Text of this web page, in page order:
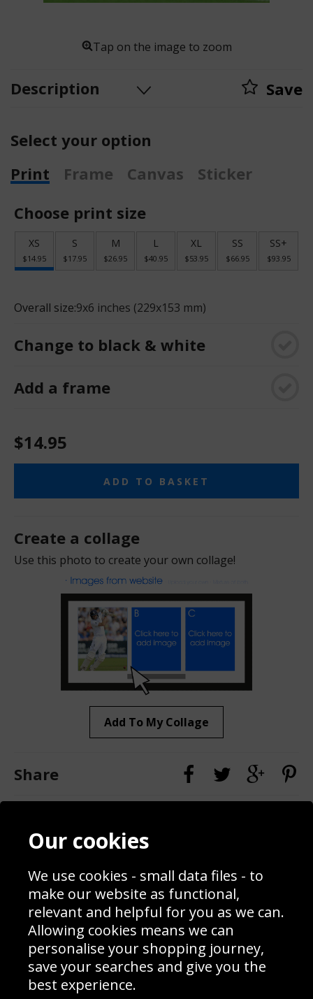
Tap on the image to zoom
Description Save
Select your option
Print
Frame Canvas
Sticker
Choose print size
XS
$14.95
S
$17.95
M
$26.95
L
$40.95
XL
$53.95
SS
$66.95
SS+
$93.95
Overall size:9x6 inches (229x153 mm)
Change to black & white
Add a frame
$14.95
ADD TO BASKET
Create a collage
Use this photo to create your own collage!
Add To My Collage
Share
Contact
Blog
Prices
Interior Design
Delivery Information
Schools Contact
Returns & Refund Policy
Site Map
Sign up to receive product news, offers and competitions, we
Our cookies
We use cookies - small data files - to
make our website as functional,
relevant and helpful for you as we can.
Allowing cookies means we can
personalise your shopping journey,
save your searches and give you the
best experience.